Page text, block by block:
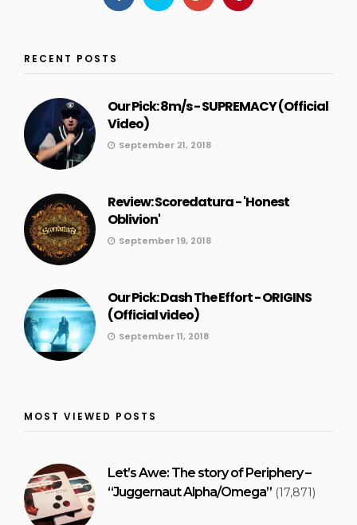
RECENT POSTS
Our Pick: 8m/s - SUPREMACY (Official
Video)
September 21, 2018
Review: Scoredatura - 'Honest
Oblivion'
September 19, 2018
Our Pick: Dash The Effort - ORIGINS
(Official video)
September 11, 2018
MOST VIEWED POSTS
Let’s Awe: The story of Periphery –
“Juggernaut Alpha/Omega” (17,871)